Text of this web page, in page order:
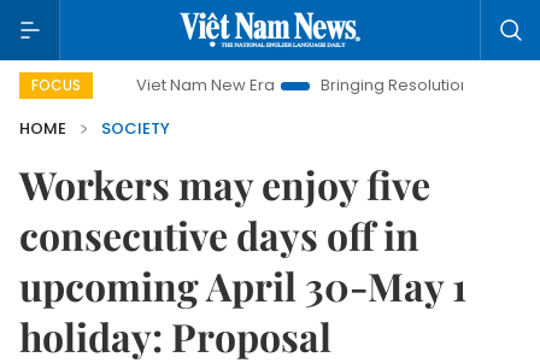
FOCUSViet Nam New Era Bringing Resolutions to Life
HOME
SOCIETY
Workers may enjoy five
consecutive days off in
upcoming April 30-May 1
holiday: Proposal